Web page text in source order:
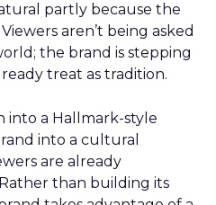
partly because the
aren’t being asked
the brand is stepping
treat as tradition.
into a Hallmark-style
into a cultural
are already
than building its